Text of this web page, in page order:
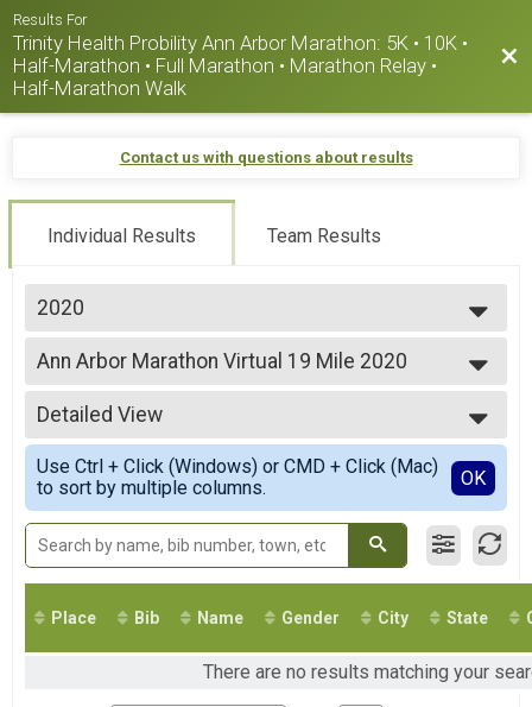
Results For
Trinity Health Probility Ann Arbor Marathon: 5K • 10K •
Half-Marathon • Full Marathon • Marathon Relay •
Half-Marathon Walk
Contact us with questions about results
Individual Results Team Results
2020
2026
2025
2024
2023
2022
2021
2020
2019
2018
2017
2016
2015
2014
2013
Ann Arbor Marathon Virtual 19 Mile 2020
Virtual 19 Mile
--- Select Results ---
Ann Arbor Virtual Marathon
Virtual Marathon
Ann Arbor Virtual Half Marathon 2020
Virtual Half Marathon
Ann Arbor Marathon Virtual 10K 2020
Virtual 10K
Ann Arbor Marathon Virtual
Virtual 5K
Ann Arbor Marathon Virtual 19 Mile 2020
Participant Lookup & Tracking
Detailed View
Simple View
Detailed View
Use Ctrl + Click (Windows) or CMD + Click (Mac)
to sort by multiple columns.
OK
Place Bib Name Gender City State
There are no results matching your